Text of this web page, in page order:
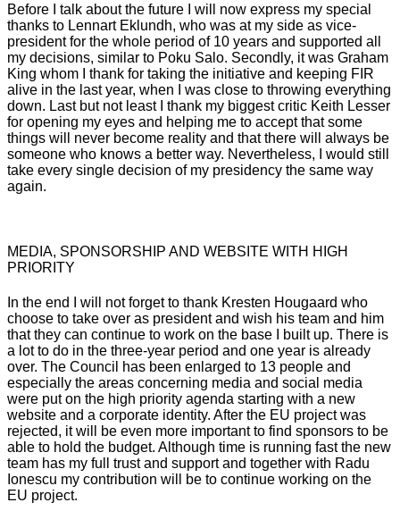
Before I talk about the future I will now express my special
thanks to Lennart Eklundh, who was at my side as vice-
president for the whole period of 10 years and supported all
my decisions, similar to Poku Salo. Secondly, it was Graham
King whom I thank for taking the initiative and keeping FIR
alive in the last year, when I was close to throwing everything
down. Last but not least I thank my biggest critic Keith Lesser
for opening my eyes and helping me to accept that some
things will never become reality and that there will always be
someone who knows a better way. Nevertheless, I would still
take every single decision of my presidency the same way
again.
MEDIA, SPONSORSHIP AND WEBSITE WITH HIGH
PRIORITY
In the end I will not forget to thank Kresten Hougaard who
choose to take over as president and wish his team and him
that they can continue to work on the base I built up. There is
a lot to do in the three-year period and one year is already
over. The Council has been enlarged to 13 people and
especially the areas concerning media and social media
were put on the high priority agenda starting with a new
website and a corporate identity. After the EU project was
rejected, it will be even more important to find sponsors to be
able to hold the budget. Although time is running fast the new
team has my full trust and support and together with Radu
Ionescu my contribution will be to continue working on the
EU project.